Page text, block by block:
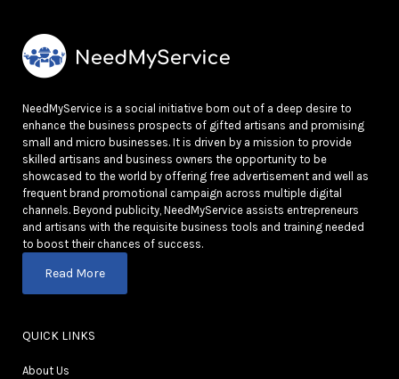
NeedMyService is a social initiative born out of a deep desire to
enhance the business prospects of gifted artisans and promising
small and micro businesses. It is driven by a mission to provide
skilled artisans and business owners the opportunity to be
showcased to the world by offering free advertisement and well as
frequent brand promotional campaign across multiple digital
channels. Beyond publicity, NeedMyService assists entrepreneurs
and artisans with the requisite business tools and training needed
to boost their chances of success.
Read More
QUICK LINKS
About Us